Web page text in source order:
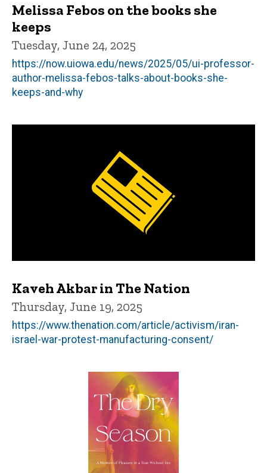
Melissa Febos on the books she
keeps
Tuesday, June 24, 2025
https://now.uiowa.edu/news/2025/05/ui-professor-
author-melissa-febos-talks-about-books-she-
keeps-and-why
Kaveh Akbar in The Nation
Thursday, June 19, 2025
https://www.thenation.com/article/activism/iran-
israel-war-protest-manufacturing-consent/